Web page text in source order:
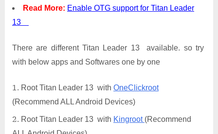
Read More: Enable OTG support for Titan Leader
13
There are different Titan Leader 13 available. so try
with below apps and Softwares one by one
Root Titan Leader 13 with OneClickroot
(Recommend ALL Android Devices)
Root Titan Leader 13 with Kingroot (Recommend